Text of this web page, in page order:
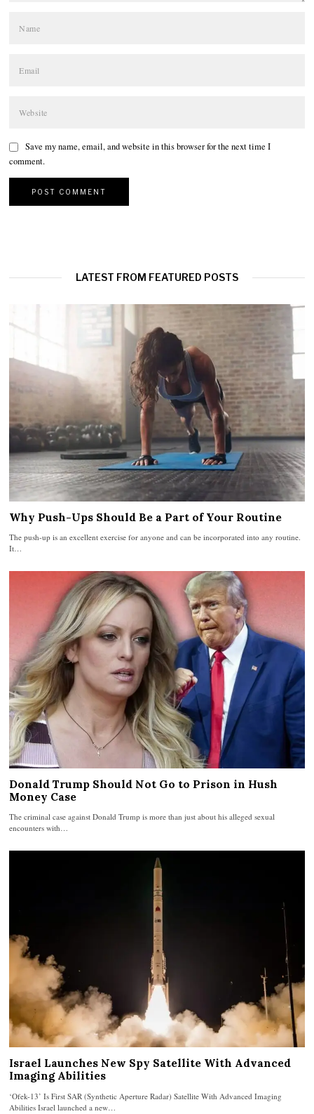
Save my name, email, and website in this browser for the next time I
comment.
LATEST FROM FEATURED POSTS
Why Push-Ups Should Be a Part of Your Routine
The push-up is an excellent exercise for anyone and can be incorporated into any routine.
It…
Donald Trump Should Not Go to Prison in Hush
Money Case
The criminal case against Donald Trump is more than just about his alleged sexual
encounters with…
Israel Launches New Spy Satellite With Advanced
Imaging Abilities
‘Ofek-13’ Is First SAR (Synthetic Aperture Radar) Satellite With Advanced Imaging
Abilities Israel launched a new…